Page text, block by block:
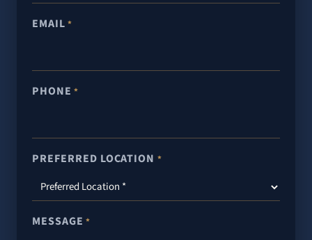
EMAIL *
PHONE *
PREFERRED LOCATION *
MESSAGE *